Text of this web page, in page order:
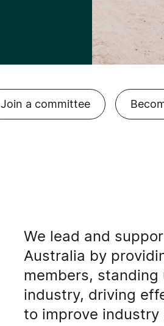
Join a committee
We lead and
Australia by
members,
industry, driving
to improve